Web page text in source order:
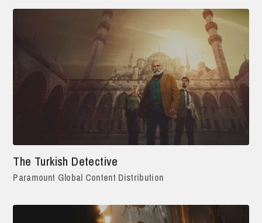
The Turkish Detective
Paramount Global Content Distribution